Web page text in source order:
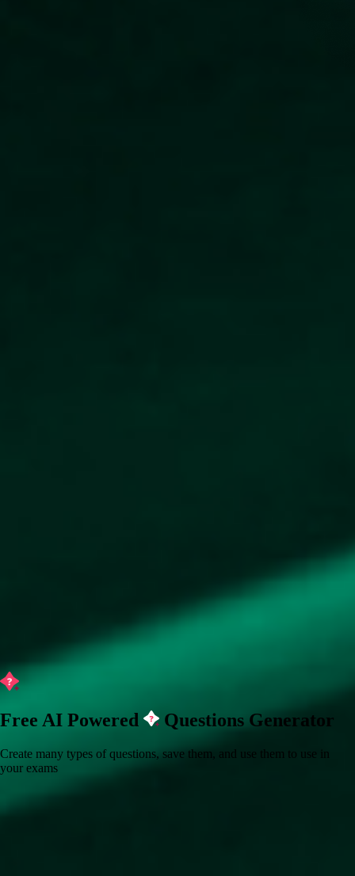
Free AI Powered Questions Generator
Create many types of questions, save them, and use them to use in
your exams